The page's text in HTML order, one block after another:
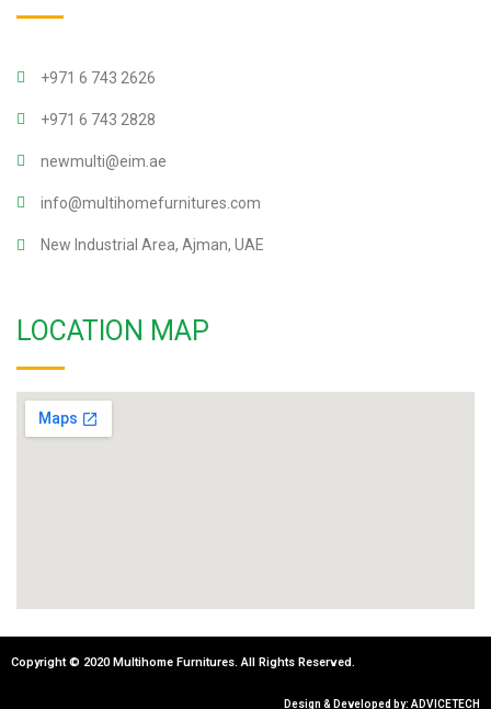
+971 6 743 2626
+971 6 743 2828
newmulti@eim.ae
info@multihomefurnitures.com
New Industrial Area, Ajman, UAE
LOCATION MAP
Copyright © 2020 Multihome Furnitures. All Rights Reserved.
Design & Developed by: ADVICETECH